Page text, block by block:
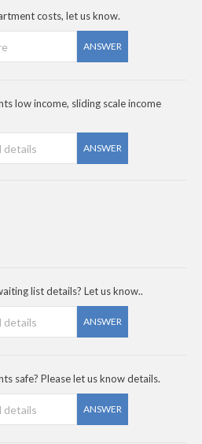
costs, let us know.
ANSWER
low income, sliding scale income
ANSWER
list details? Let us know..
ANSWER
safe? Please let us know details.
ANSWER